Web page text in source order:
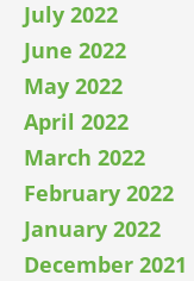
July 2022
June 2022
May 2022
April 2022
March 2022
February 2022
January 2022
December 2021